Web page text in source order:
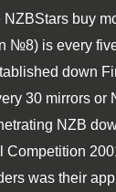
NZBStars buy
№8) is every
down
30 mirrors or
NZB
Competition
was their